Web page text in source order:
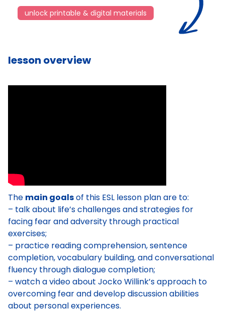
unlock printable & digital materials
lesson overview
The main goalsof this ESL lesson plan are to:
– talk about life’s challenges and strategies for
facing fear and adversity through practical
exercises;
– practice reading comprehension, sentence
completion, vocabulary building, and conversational
fluency through dialogue completion;
– watch a video about Jocko Willink’s approach to
overcoming fear and develop discussion abilities
about personal experiences.